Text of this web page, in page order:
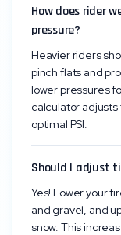
How does rider
pressure?
Heavier riders
pinch flats and
lower pressures
calculator
optimal PSI.
Should I adjust
Yes! Lower your
and gravel, and
snow. This